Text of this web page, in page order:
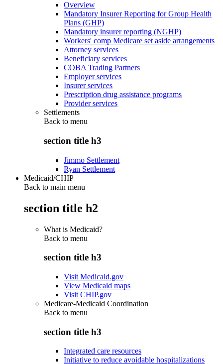
Overview
Mandatory Insurer Reporting for Group Health
Plans (GHP)
Mandatory insurer reporting (NGHP)
Workers' comp Medicare set aside arrangements
Attorney services
Beneficiary services
COBA Trading Partners
Employer services
Insurer services
Prescription drug assistance programs
Provider services
Settlements
Back to menu
section title h3
Jimmo Settlement
Ryan Settlement
Medicaid/CHIP
Back to main menu
section title h2
What is Medicaid?
Back to menu
section title h3
Visit Medicaid.gov
View Medicaid maps
Visit CHIP.gov
Medicare-Medicaid Coordination
Back to menu
section title h3
Integrated care resources
Initiative to reduce avoidable hospitalizations